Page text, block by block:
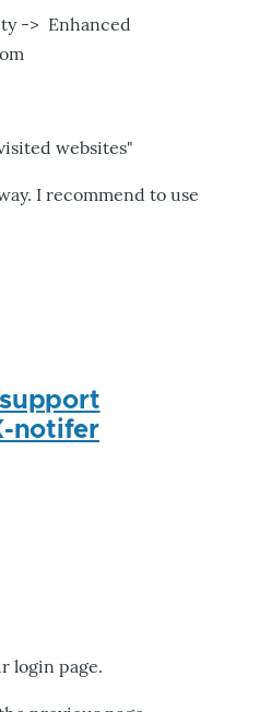
-> Enhanced
websites"
I recommend to use
notifer
login page.